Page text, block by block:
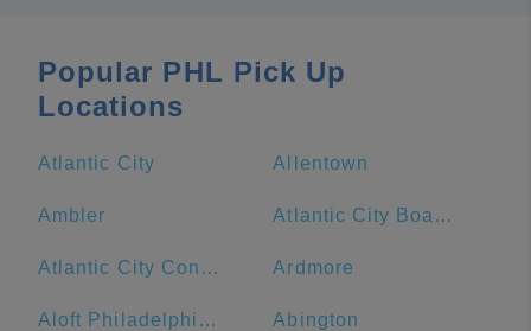
Popular PHL Pick Up
Locations
Atlantic City Allentown
Ambler Atlantic City Boardwalk
Atlantic City Convention Center Ardmore
Aloft Philadelphia Downtown Abington